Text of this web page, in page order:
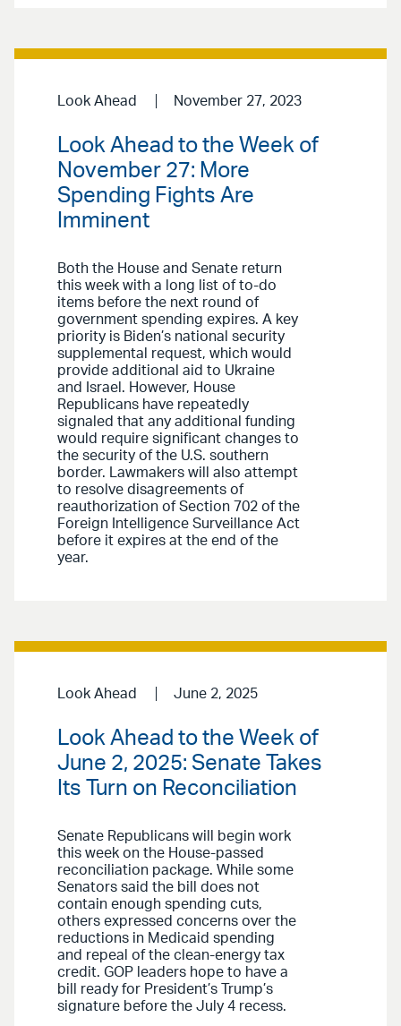
Look Ahead November 27, 2023
Look Ahead to the Week of
November 27: More
Spending Fights Are
Imminent
Both the House and Senate return
this week with a long list of to-do
items before the next round of
government spending expires. A key
priority is Biden’s national security
supplemental request, which would
provide additional aid to Ukraine
and Israel. However, House
Republicans have repeatedly
signaled that any additional funding
would require significant changes to
the security of the U.S. southern
border. Lawmakers will also attempt
to resolve disagreements of
reauthorization of Section 702 of the
Foreign Intelligence Surveillance Act
before it expires at the end of the
year.
Look Ahead June 2, 2025
Look Ahead to the Week of
June 2, 2025: Senate Takes
Its Turn on Reconciliation
Senate Republicans will begin work
this week on the House-passed
reconciliation package. While some
Senators said the bill does not
contain enough spending cuts,
others expressed concerns over the
reductions in Medicaid spending
and repeal of the clean-energy tax
credit. GOP leaders hope to have a
bill ready for President’s Trump’s
signature before the July 4 recess.